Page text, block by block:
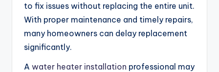
to fix issues without replacing the entire unit.
With proper maintenance and timely repairs,
many homeowners can delay replacement
significantly.
A water heater installation professional may